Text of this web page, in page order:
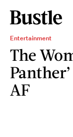
Entertainment
The
AF